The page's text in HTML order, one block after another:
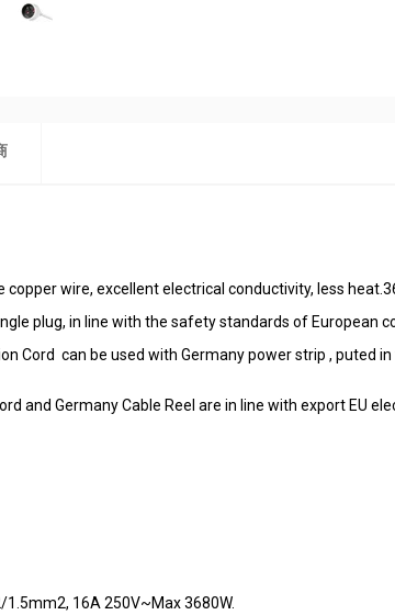
copper wire, excellent electrical conductivity, less
plug, in line with the safety standards of European
Cord can be used with Germany power strip , puted
and Germany Cable Reel are in line with export EU
1.5mm2, 16A 250V~Max 3680W.